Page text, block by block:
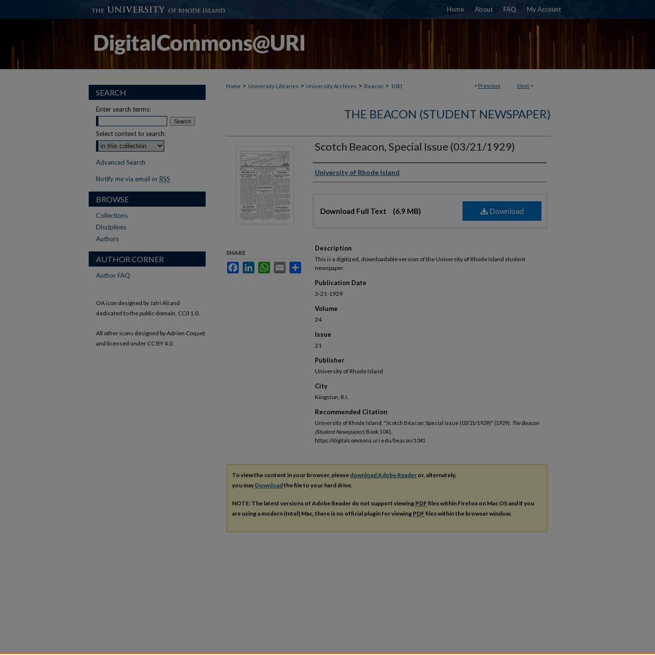
Home About FAQ My Account
< Previous Next >
Home > University Libraries > University Archives > Beacon > 1041
THE BEACON (STUDENT NEWSPAPER)
Scotch Beacon, Special Issue (03/21/1929)
Authors
University of Rhode Island
Download
Download Full Text (6.9 MB)
Description
This is a digitized, downloadable version of the University of Rhode Island student
newspaper.
Publication Date
3-21-1929
Volume
24
Issue
21
Publisher
University of Rhode Island
City
Kingston, R.I.
Recommended Citation
University of Rhode Island, "Scotch Beacon, Special Issue (03/21/1929)" (1929). The Beacon
(Student Newspaper). Book 1041.
https://digitalcommons.uri.edu/beacon/1041
SHARE
FacebookLinkedInWhatsApp
Email Share
To view the content in your browser, please download Adobe Reader or, alternately,
you may Downloadthe file to your hard drive.
NOTE: The latest versions of Adobe Reader do not support viewing PDFfiles within Firefox on Mac OS and if you
are using a modern (Intel) Mac, there is no official plugin for viewing PDFfiles within the browser window.
SEARCH
Enter search terms:
Select context to search:
Advanced Search
Notify me via email or RSS
BROWSE
Collections
Disciplines
Authors
AUTHOR CORNER
Author FAQ
OA icon designed by Jafri Ali and
dedicated to the public domain, CC0 1.0.
All other icons designed by Adrien Coquet
and licensed under CC BY 4.0.